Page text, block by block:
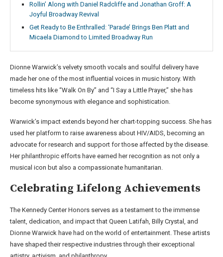
Rollin’ Along with Daniel Radcliffe and Jonathan Groff: A
Joyful Broadway Revival
Get Ready to Be Enthralled: ‘Parade’ Brings Ben Platt and
Micaela Diamond to Limited Broadway Run
Dionne Warwick’s velvety smooth vocals and soulful delivery have
made her one of the most influential voices in music history. With
timeless hits like “Walk On By” and “I Say a Little Prayer,” she has
become synonymous with elegance and sophistication.
Warwick’s impact extends beyond her chart-topping success. She has
used her platform to raise awareness about HIV/AIDS, becoming an
advocate for research and support for those affected by the disease.
Her philanthropic efforts have earned her recognition as not only a
musical icon but also a compassionate humanitarian.
Celebrating Lifelong Achievements
The Kennedy Center Honors serves as a testament to the immense
talent, dedication, and impact that Queen Latifah, Billy Crystal, and
Dionne Warwick have had on the world of entertainment. These artists
have shaped their respective industries through their exceptional